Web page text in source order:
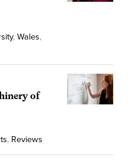
, Wales,
of
, Reviews